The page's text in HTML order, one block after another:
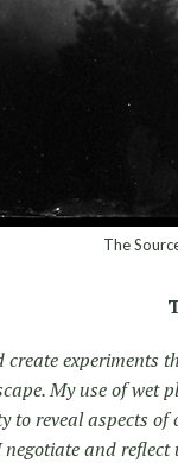
The
experiments
My use of wet
to reveal aspects
and